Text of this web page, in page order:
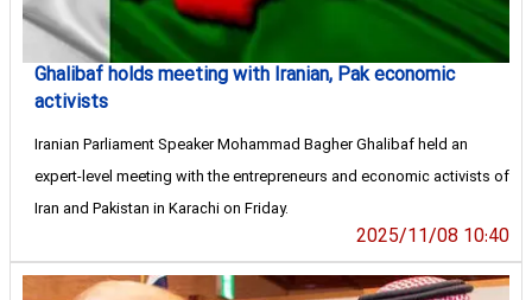
Ghalibaf holds meeting with Iranian, Pak economic
activists
Iranian Parliament Speaker Mohammad Bagher Ghalibaf held an
expert-level meeting with the entrepreneurs and economic activists of
Iran and Pakistan in Karachi on Friday.
2025/11/08 10:40